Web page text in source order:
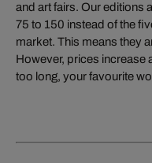
and art fairs. Our editions
75 to 150 instead of the
market. This means they
However, prices increase
too long, your favourite